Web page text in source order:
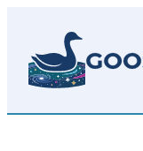
main
content